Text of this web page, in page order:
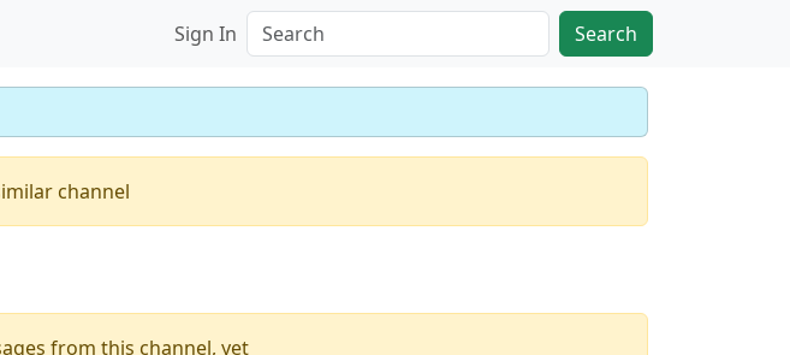
Sign In Search
channel
from this channel, yet